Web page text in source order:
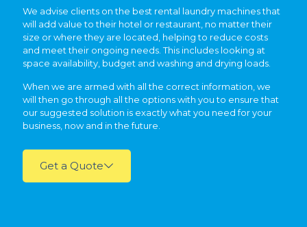
We advise clients on the best rental laundry machines that
will add value to their hotel or restaurant, no matter their
size or where they are located, helping to reduce costs
and meet their ongoing needs. This includes looking at
space availability, budget and washing and drying loads.
When we are armed with all the correct information, we
will then go through all the options with you to ensure that
our suggested solution is exactly what you need for your
business, now and in the future.
Get a Quote